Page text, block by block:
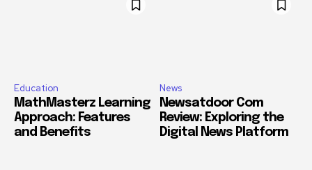
Education
MathMasterz Learning
Approach: Features
and Benefits
News
Newsatdoor Com
Review: Exploring the
Digital News Platform